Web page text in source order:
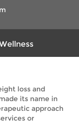
loss and
its name in
approach
or